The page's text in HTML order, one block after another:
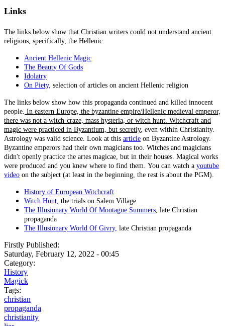
Links
The links below show that Christian writers could not understand ancient
religions, specifically, the Hellenic
Ancient Hellenic Magic
The Beauty Of Gods
Idolatry
On Piety, selection of articles on ancient Hellenic religion
The links below show how this propaganda continued and killed innocent
people. In eastern Europe, the byzantine empire/Hellenic medieval emperor,
there was not a witch-craze, mass hysteria, or witch hunt. Witchcraft and
magic were practiced in Byzantium, but secretly, even within Christianity.
Astrology was valid science. Look at this article on Byzantine Astrology.
Byzantine emperors had their own magicians too. Witches and magicians
didn't openly practice the artes magicae, but in their houses. Magical works
were produced and you knew where to find them. You can watch a youtube
video on the subject (at least in the beginning, the rest is about the PGM).
History of European Witchcraft
Witch Hunt , the trials on Salem Village
The Illusionary World Of Montague Summers , late Christian
propaganda
The Illusionary World Of Givry, late Christian propaganda
Firstly Published:
Saturday, February 12, 2022 - 00:45
Category:
History
Magick
Tags:
christian
propaganda
christianity